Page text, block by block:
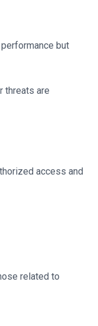
but
threats are
access and
related to